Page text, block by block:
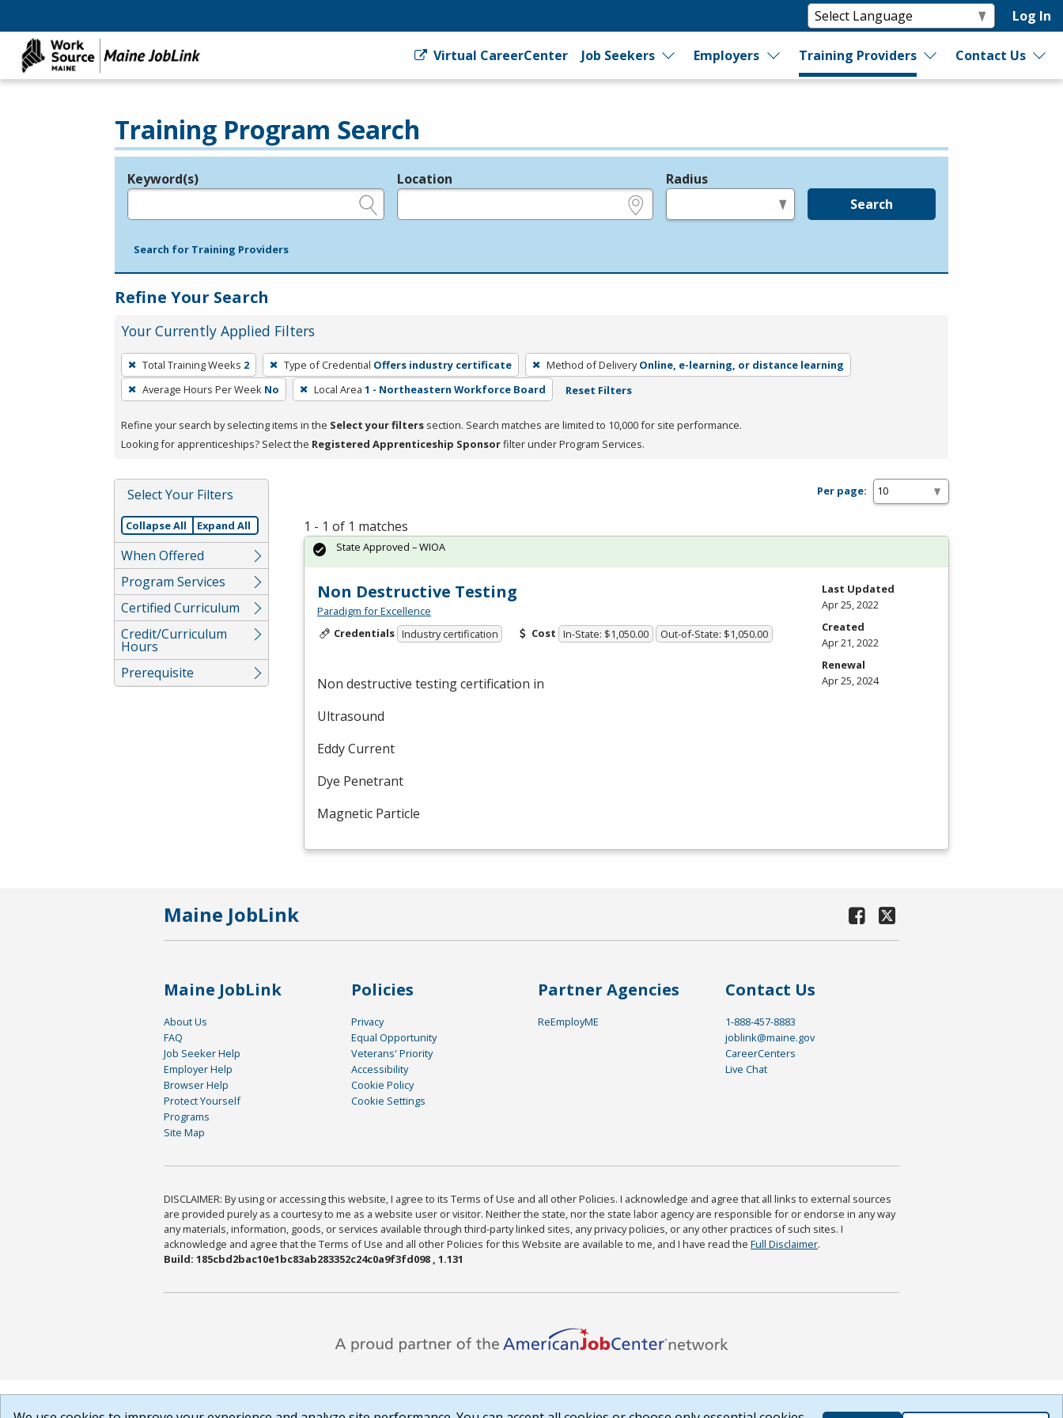
Log In
Virtual CareerCenter Job Seekers Employers Training Providers Contact Us
Training Program Search
Legend
Keyword(s) Location Radius
Search
Search for Training Providers
Refine Your Search
Your Currently Applied Filters
To
remove
a
press
or
Spacebar.
Total Training Weeks 2 Type of Credential Offers industry certificate Method of Delivery Online, e-learning, or distance learning
Average Hours Per Week No Local Area 1 - Northeastern Workforce Board Reset Filters
Refine your search by selecting items in the Select your filters section. Search matches are limited to 10,000 for site performance.
Looking for apprenticeships? Select the Registered Apprenticeship Sponsorfilter under Program Services.
Select Your Filters
Collapse All Expand All
When Offered
Program Services
Certified Curriculum
Credit/Curriculum
Hours
Prerequisite
Per page:
1 - 1 of 1 matches
Non Destructive Testing
Paradigm for Excellence
Credentials Industry certification Cost In-State: $1,050.00 Out-of-State: $1,050.00
Non destructive testing certification in
Ultrasound
Eddy Current
Dye Penetrant
Magnetic Particle
State Approved – WIOA
Last Updated
Apr 25, 2022
Created
Apr 21, 2022
Renewal
Apr 25, 2024
Maine JobLink
Maine JobLink
About Us
FAQ
Job Seeker Help
Employer Help
Browser Help
Protect Yourself
Programs
Site Map
Policies
Privacy
Equal Opportunity
Veterans' Priority
Accessibility
Cookie Policy
Cookie Settings
Partner Agencies
ReEmployME
Contact Us
1-888-457-8883
joblink@maine.gov
CareerCenters
Live Chat
DISCLAIMER: By using or accessing this website, I agree to its Terms of Use and all other Policies. I acknowledge and agree that all links to external sources
are provided purely as a courtesy to me as a website user or visitor. Neither the state, nor the state labor agency are responsible for or endorse in any way
any materials, information, goods, or services available through third-party linked sites, any privacy policies, or any other practices of such sites. I
acknowledge and agree that the Terms of Use and all other Policies for this Website are available to me, and I have read the Full Disclaimer.
Build: 185cbd2bac10e1bc83ab283352c24c0a9f3fd098 , 1.131